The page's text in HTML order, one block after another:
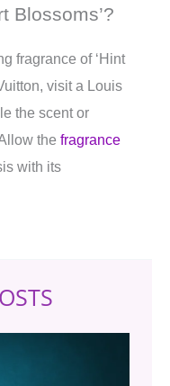
Blossoms’?
fragrance of ‘Hint
visit a Louis
the scent or
the fragrance
with its